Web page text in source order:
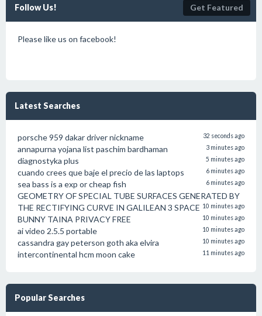
Follow Us! Get Featured
Please like us on facebook!
Latest Searches
porsche 959 dakar driver nickname 32 seconds ago
annapurna yojana list paschim bardhaman 3 minutes ago
diagnostyka plus 5 minutes ago
cuando crees que baje el precio de las laptops 6 minutes ago
sea bass is a exp or cheap fish 6 minutes ago
GEOMETRY OF SPECIAL TUBE SURFACES GENERATED BY
THE RECTIFYING CURVE IN GALILEAN 3 SPACE 10 minutes ago
BUNNY TAINA PRIVACY FREE 10 minutes ago
ai video 2.5.5 portable 10 minutes ago
cassandra gay peterson goth aka elvira 10 minutes ago
intercontinental hcm moon cake 11 minutes ago
Popular Searches